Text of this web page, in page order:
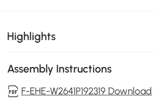
Highlights
Assembly Instructions
F-EHE-W2641P192319 Download